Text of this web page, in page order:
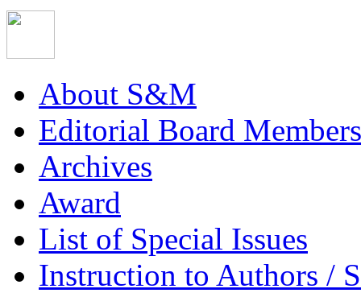
About S&M
Editorial Board Members
Archives
Award
List of Special Issues
Instruction to Authors /